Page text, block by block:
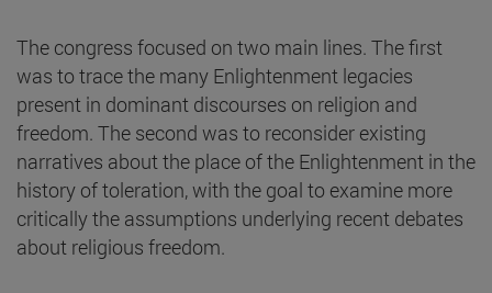
The congress focused on two main lines. The first
was to trace the many Enlightenment legacies
present in dominant discourses on religion and
freedom. The second was to reconsider existing
narratives about the place of the Enlightenment in the
history of toleration, with the goal to examine more
critically the assumptions underlying recent debates
about religious freedom.